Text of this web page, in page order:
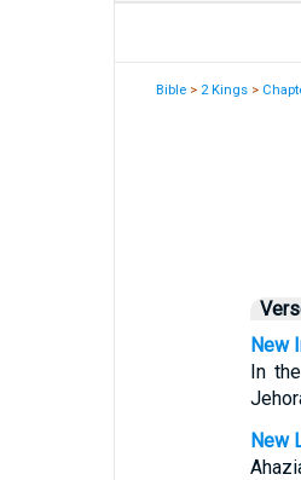
Bible > 2 Kings >
New
In
New